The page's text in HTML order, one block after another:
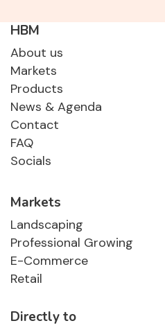
HBM
About us
Markets
Products
News & Agenda
Contact
FAQ
Socials
Markets
Landscaping
Professional Growing
E-Commerce
Retail
Directly to